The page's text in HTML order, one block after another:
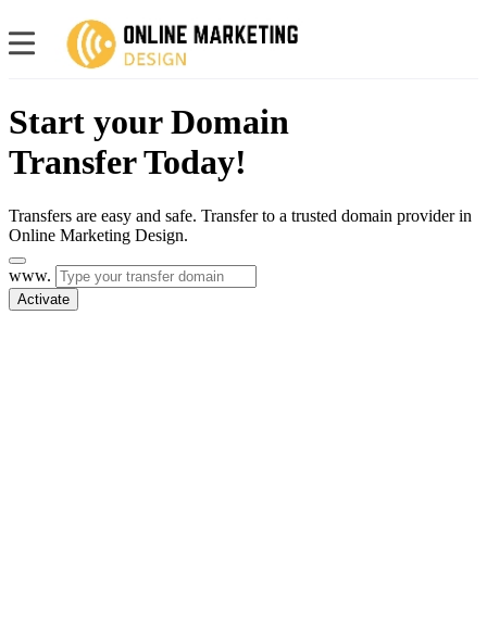
Start your Domain
Transfer Today!
Transfers are easy and safe. Transfer to a trusted domain provider in
Online Marketing Design.
www.
Activate